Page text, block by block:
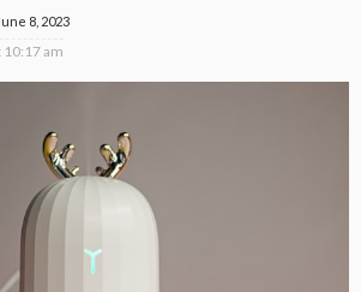
8, 2023
10:17 am